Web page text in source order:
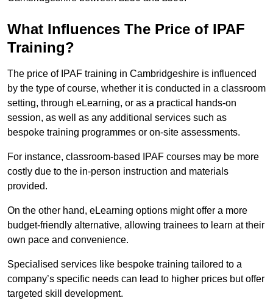
What Influences The Price of IPAF
Training?
The price of IPAF training in Cambridgeshire is influenced
by the type of course, whether it is conducted in a classroom
setting, through eLearning, or as a practical hands-on
session, as well as any additional services such as
bespoke training programmes or on-site assessments.
For instance, classroom-based IPAF courses may be more
costly due to the in-person instruction and materials
provided.
On the other hand, eLearning options might offer a more
budget-friendly alternative, allowing trainees to learn at their
own pace and convenience.
Specialised services like bespoke training tailored to a
company’s specific needs can lead to higher prices but offer
targeted skill development.